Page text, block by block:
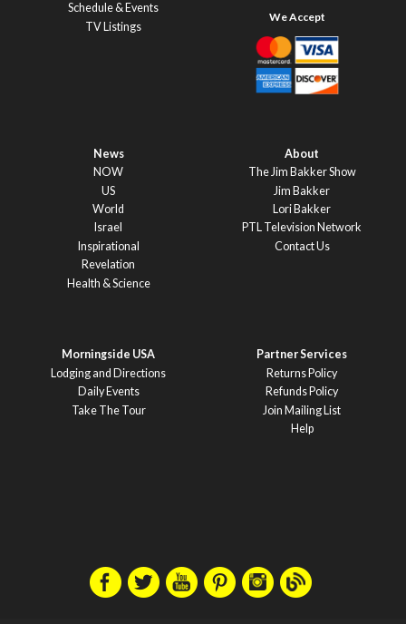
Schedule & Events
TV Listings
News
NOW
US
World
Israel
Inspirational
Revelation
Health & Science
About
The Jim Bakker Show
Jim Bakker
Lori Bakker
PTL Television Network
Contact Us
Morningside USA
Lodging and Directions
Daily Events
Take The Tour
Partner Services
Returns Policy
Refunds Policy
Join Mailing List
Help